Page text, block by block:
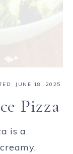
JUNE 18, 2025
Pizza
is a